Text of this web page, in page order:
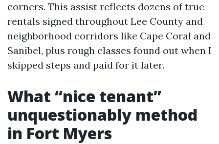
corners. This assist reflects dozens of true
rentals signed throughout Lee County and
neighborhood corridors like Cape Coral and
Sanibel, plus rough classes found out when I
skipped steps and paid for it later.
What “nice tenant”
unquestionably method
in Fort Myers